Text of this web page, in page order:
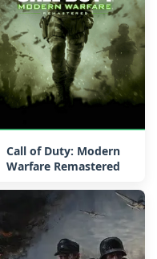
Call of Duty: Modern
Warfare Remastered